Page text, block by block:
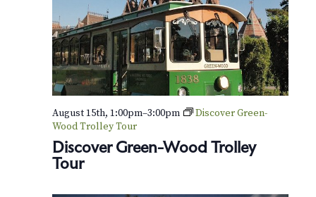
Discover Green-Wood Trolley
Tour
August 15th, 1:00pm–3:00pm
Discover Green-
Wood Trolley Tour